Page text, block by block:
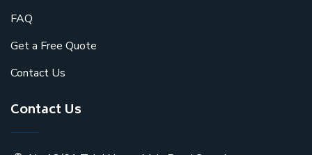
FAQ
Get a Free Quote
Contact Us
Contact Us